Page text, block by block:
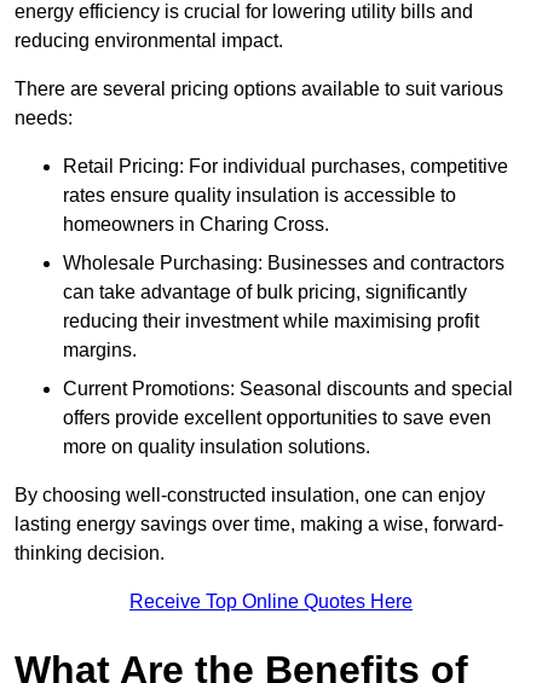
energy efficiency is crucial for lowering utility bills and
reducing environmental impact.
There are several pricing options available to suit various
needs:
Retail Pricing: For individual purchases, competitive
rates ensure quality insulation is accessible to
homeowners in Charing Cross.
Wholesale Purchasing: Businesses and contractors
can take advantage of bulk pricing, significantly
reducing their investment while maximising profit
margins.
Current Promotions: Seasonal discounts and special
offers provide excellent opportunities to save even
more on quality insulation solutions.
By choosing well-constructed insulation, one can enjoy
lasting energy savings over time, making a wise, forward-
thinking decision.
Receive Top Online Quotes Here
What Are the Benefits of